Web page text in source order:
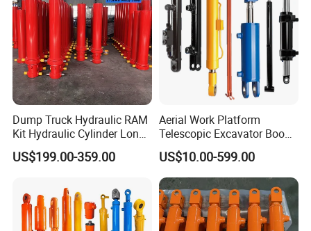
Dump Truck Hydraulic RAM
Kit Hydraulic Cylinder Long
Jack Telescopic Hydraulic
Piston Mining Truck Hyva
Cylinder for Tipper Truck
Trailer
US$199.00-359.00
Aerial Work Platform
Telescopic Excavator Boom
Pump Crawler Truck Crane
Vehicle Forklift Hydraulic
Cylinder for Steering Lifting
Tilt Luffing Upper Leveling
US$10.00-599.00